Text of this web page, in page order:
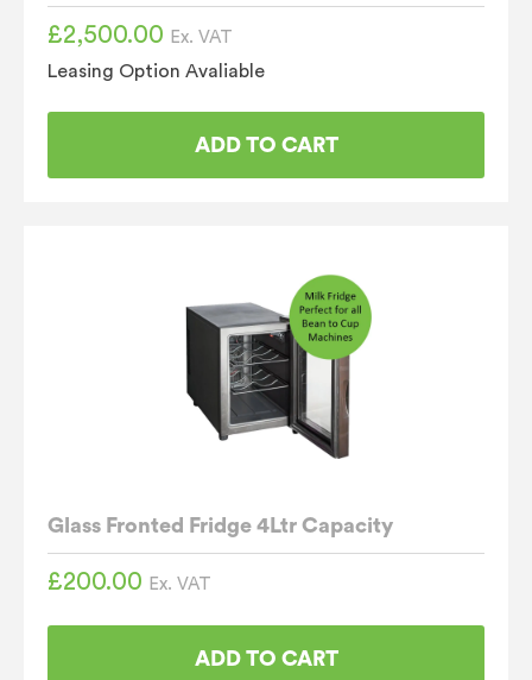
£2,500.00 Ex. VAT
Leasing Option Avaliable
ADD TO CART
Glass Fronted Fridge 4Ltr Capacity
£200.00 Ex. VAT
ADD TO CART